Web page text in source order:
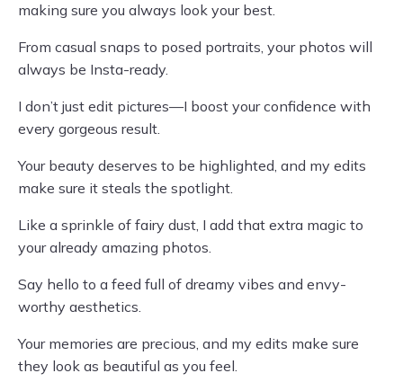
making sure you always look your best.
From casual snaps to posed portraits, your photos will
always be Insta-ready.
I don’t just edit pictures—I boost your confidence with
every gorgeous result.
Your beauty deserves to be highlighted, and my edits
make sure it steals the spotlight.
Like a sprinkle of fairy dust, I add that extra magic to
your already amazing photos.
Say hello to a feed full of dreamy vibes and envy-
worthy aesthetics.
Your memories are precious, and my edits make sure
they look as beautiful as you feel.